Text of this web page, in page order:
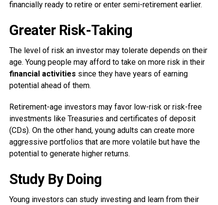
financially ready to retire or enter semi-retirement earlier.
Greater Risk-Taking
The level of risk an investor may tolerate depends on their
age. Young people may afford to take on more risk in their
financial activities since they have years of earning
potential ahead of them.
Retirement-age investors may favor low-risk or risk-free
investments like Treasuries and certificates of deposit
(CDs). On the other hand, young adults can create more
aggressive portfolios that are more volatile but have the
potential to generate higher returns.
Study By Doing
Young investors can study investing and learn from their